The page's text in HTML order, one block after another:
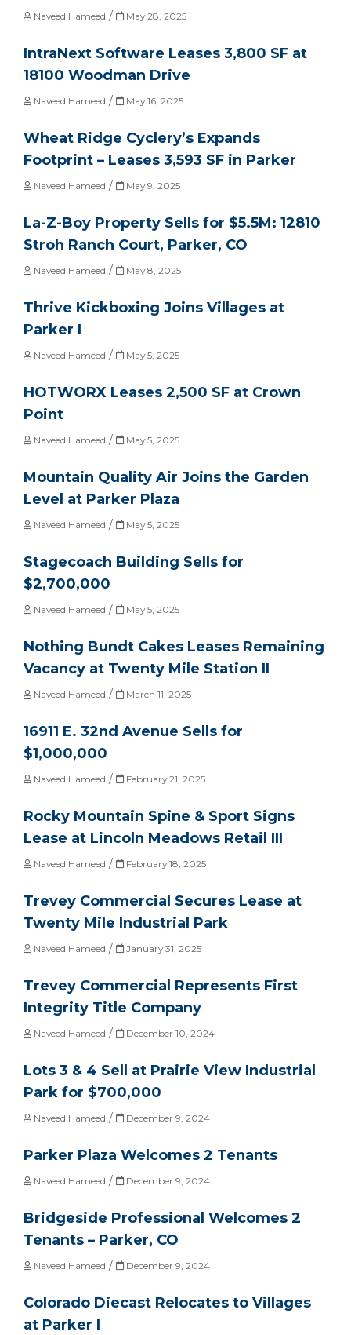
Naveed Hameed / May 28, 2025
IntraNext Software Leases 3,800 SF at
18100 Woodman Drive
Naveed Hameed / May 16, 2025
Wheat Ridge Cyclery’s Expands
Footprint – Leases 3,593 SF in Parker
Naveed Hameed / May 9, 2025
La-Z-Boy Property Sells for $5.5M: 12810
Stroh Ranch Court, Parker, CO
Naveed Hameed / May 8, 2025
Thrive Kickboxing Joins Villages at
Parker I
Naveed Hameed / May 5, 2025
HOTWORX Leases 2,500 SF at Crown
Point
Naveed Hameed / May 5, 2025
Mountain Quality Air Joins the Garden
Level at Parker Plaza
Naveed Hameed / May 5, 2025
Stagecoach Building Sells for
$2,700,000
Naveed Hameed / May 5, 2025
Nothing Bundt Cakes Leases Remaining
Vacancy at Twenty Mile Station II
Naveed Hameed / March 11, 2025
16911 E. 32nd Avenue Sells for
$1,000,000
Naveed Hameed / February 21, 2025
Rocky Mountain Spine & Sport Signs
Lease at Lincoln Meadows Retail III
Naveed Hameed / February 18, 2025
Trevey Commercial Secures Lease at
Twenty Mile Industrial Park
Naveed Hameed / January 31, 2025
Trevey Commercial Represents First
Integrity Title Company
Naveed Hameed / December 10, 2024
Lots 3 & 4 Sell at Prairie View Industrial
Park for $700,000
Naveed Hameed / December 9, 2024
Parker Plaza Welcomes 2 Tenants
Naveed Hameed / December 9, 2024
Bridgeside Professional Welcomes 2
Tenants – Parker, CO
Naveed Hameed / December 9, 2024
Colorado Diecast Relocates to Villages
at Parker I